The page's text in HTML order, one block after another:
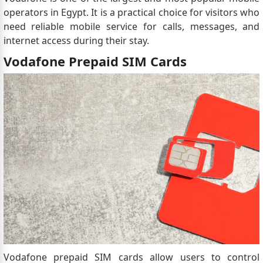
visa is granted before or on October 1, 2023, it
will remain valid for the duration stated on the
visa, typically 3 months, even if this duration
operators in Egypt. It is a practical choice for visitors who
need reliable mobile service for calls, messages, and
internet access during their stay.
Vodafone Prepaid SIM Cards
Vodafone prepaid SIM cards allow users to control